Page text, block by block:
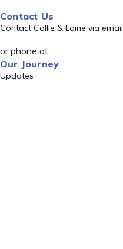
Contact Us
Contact Callie & Laine via email
or phone at
Our Journey
Updates